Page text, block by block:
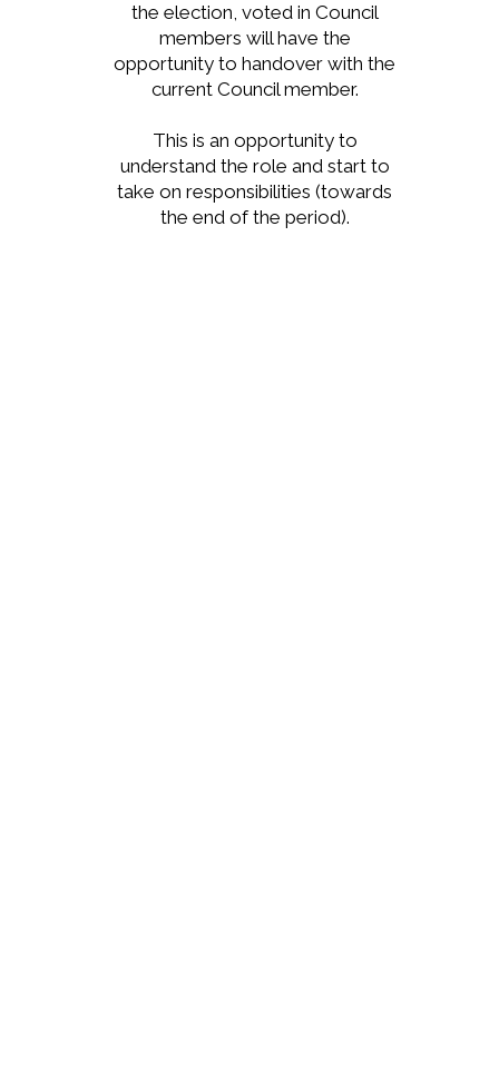
the election, voted in Council
members will have the
opportunity to handover with the
current Council member.
This is an opportunity to
understand the role and start to
take on responsibilities (towards
the end of the period).